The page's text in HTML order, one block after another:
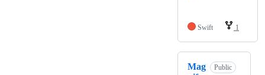
Swift 1
Mag
Public